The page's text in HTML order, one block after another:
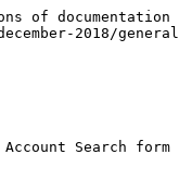
of documentation
2018/
Search